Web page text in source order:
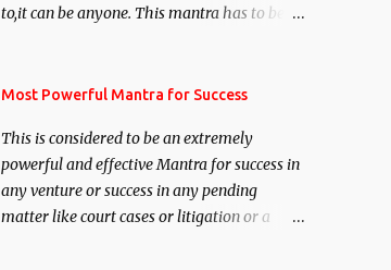
to,it can be anyone. This mantra has to be
Siddhi[mastery] over the mantra.
anyone you have to recite this mantra 11
times taking the name of the person you
wish to attract.
Most Powerful Mantra for Success
This is considered to be an extremely
powerful and effective Mantra for success in
any venture or success in any pending
matter like court cases or litigation or a